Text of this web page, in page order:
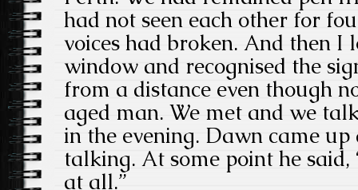
had not seen each other for
voices had broken. And then I
window and recognised the
from a distance even though
aged man. We met and we
in the evening. Dawn came
talking. At some point he said,
at all.”